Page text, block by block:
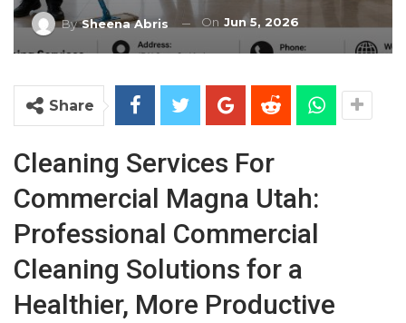
BySheena Abris On Jun 5, 2026
Share
Cleaning Services For
Commercial Magna Utah:
Professional Commercial
Cleaning Solutions for a
Healthier, More Productive